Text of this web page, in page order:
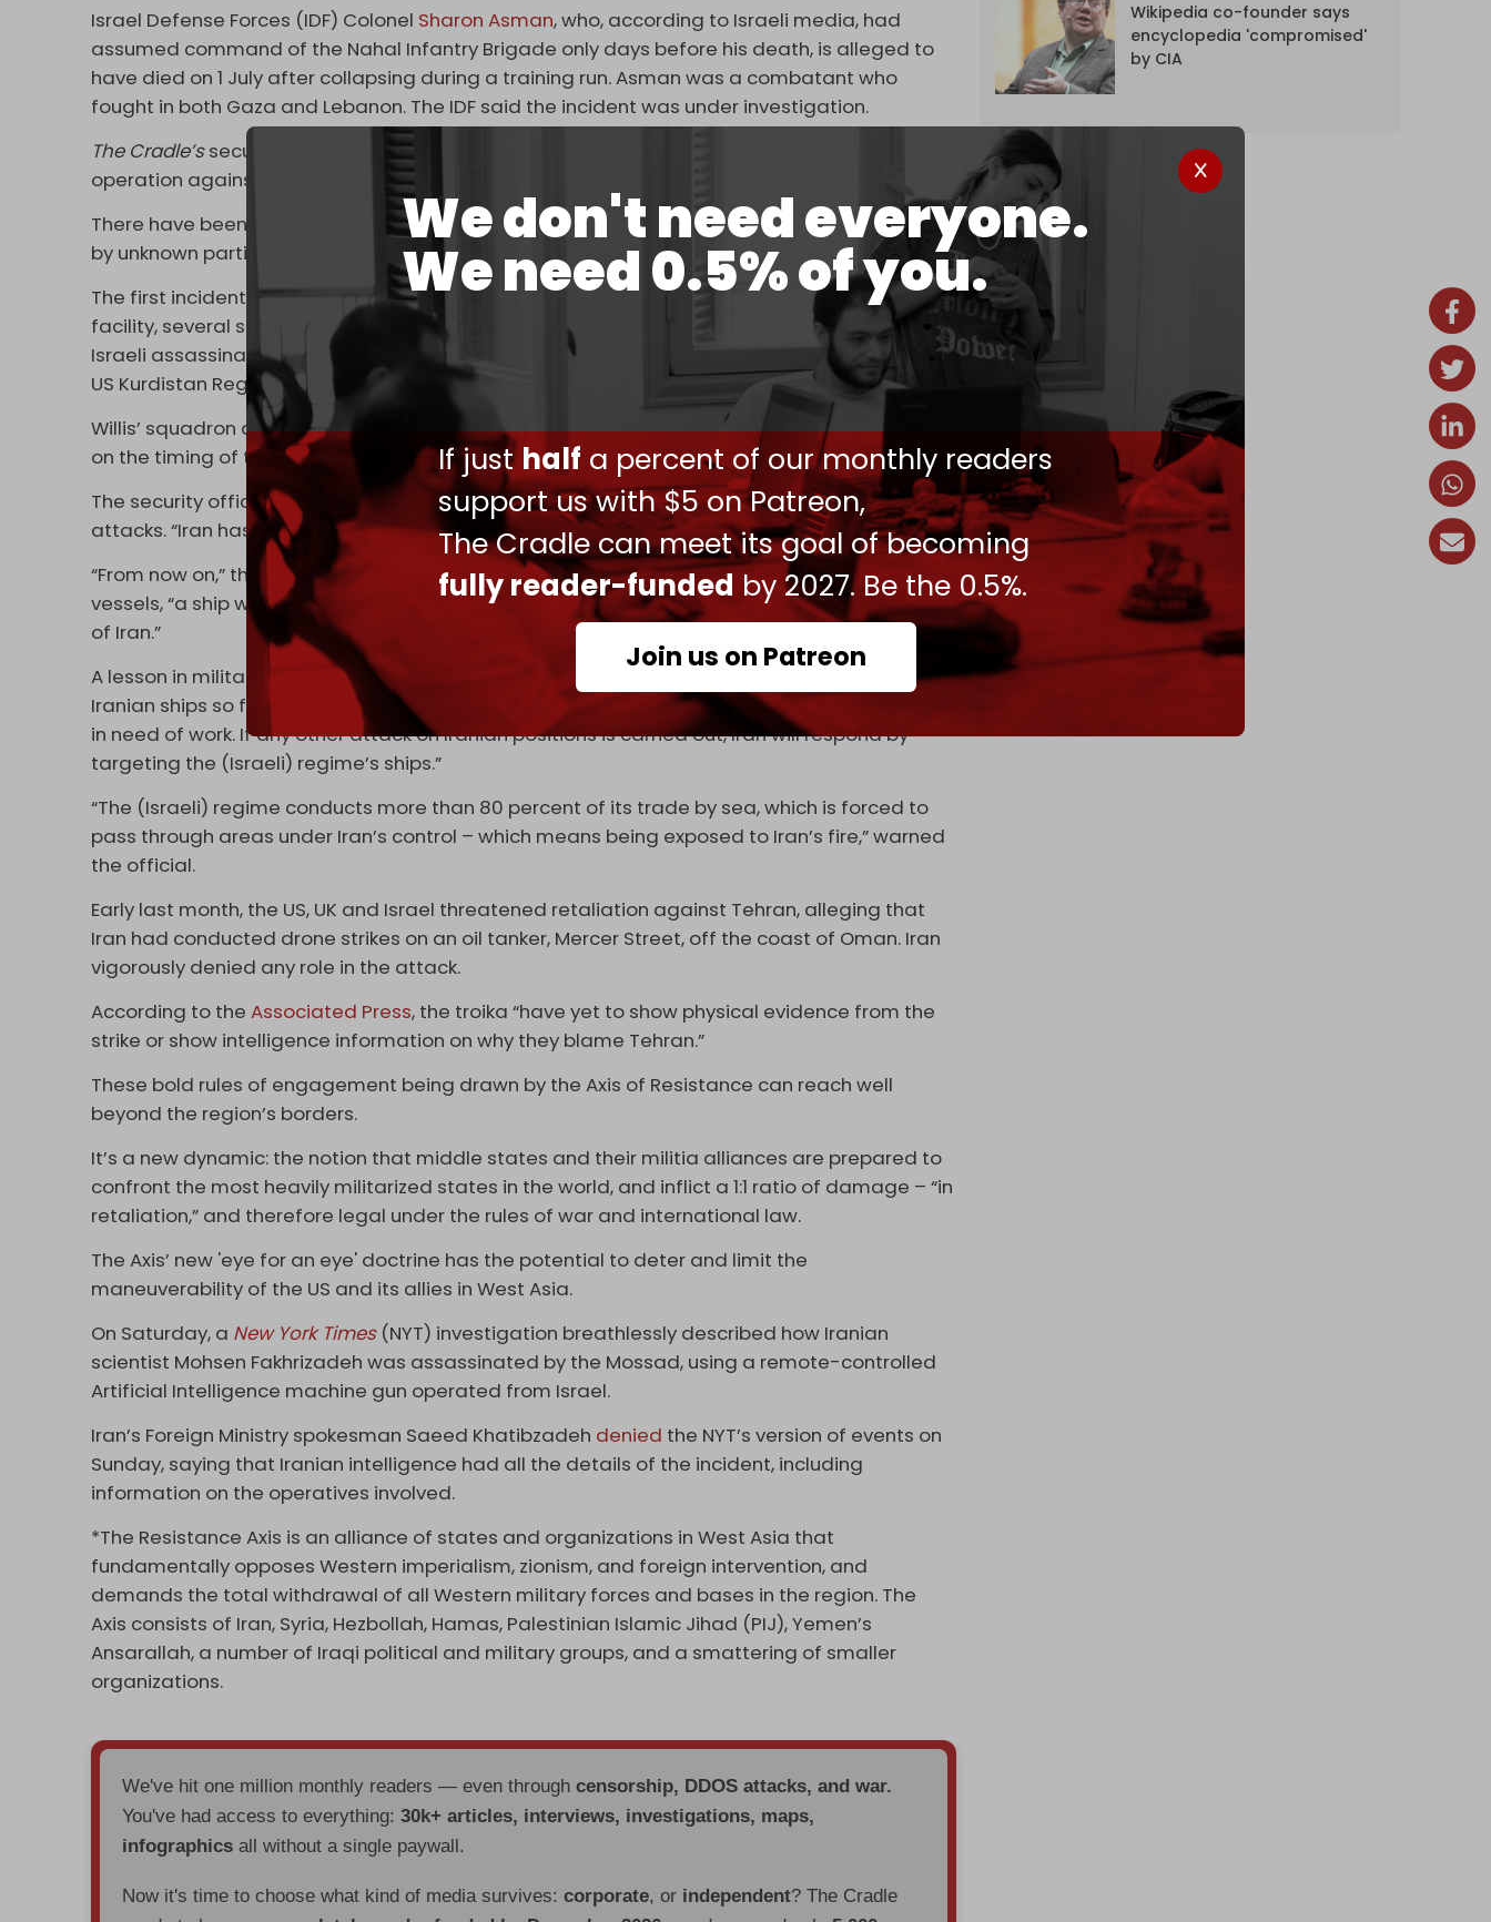
We don't need everyone.
We need 0.5% of you.
If justhalf a percent of our monthly readers
support us with $5 on Patreon,
The Cradle can meet its goal of becoming
fully reader-funded by 2027. Be the 0.5%.
Join us on Patreon
Israel Defense Forces (IDF) Colonel Sharon Asman, who, according to Israeli media, had
assumed command of the Nahal Infantry Brigade only days before his death, is alleged to
have died on 1 July after collapsing during a training run. Asman was a combatant who
fought in both Gaza and Lebanon. The IDF said the incident was under investigation.
The Cradle’ssecurity source says both Willis and Asman were killed in Erbil, Iraq, during an
operation against those involved in the assassinations of Soleimani and Muhandis.
There have been at least two separate reported attacks this year on Mossad targets in Iraq
by unknown parties.
The first incident, in mid-April, followed Israel’s sabotage attack on Iran’s Natanz nuclear
facility, several strikes against each other’s maritime vessels in regional waters, and the
Israeli assassination of Iranian nuclear scientist Mohsen Fakhrizadeh last November. The pro-
US Kurdistan Regional Government (KRG)
reports of the incident.
Willis’ squadron arrived in the region in spring. The Resistance Axis source did not elaborate
on the timing of the attacks that killed Willis and Asman.
The security official also spoke of Iran’s new assertive stance in response to ongoing Israeli
attacks. “Iran has changed the equation of dealing with the (Israeli) regime.”
“From now on,” the official explained, in reference to a raft of Israeli attacks on Iranian
vessels, “a ship will be attacked after any action of the (Israeli) regime against the interests
of Iran.”
A lesson in military ‘proportionality’ ensued: “The (Israeli) regime has claimed to have hit 12
Iranian ships so far, while Iran has not hit more than five. So far, seven other Iranians ships are
in need of work. If any other attack on Iranian positions is carried out, Iran will respond by
targeting the (Israeli) regime’s ships.”
“The (Israeli) regime conducts more than 80 percent of its trade by sea, which is forced to
pass through areas under Iran’s control – which means being exposed to Iran’s fire,” warned
the official.
Early last month, the US, UK and Israel threatened retaliation against Tehran, alleging that
Iran had conducted drone strikes on an oil tanker, Mercer Street, off the coast of Oman. Iran
vigorously denied any role in the attack.
According to theAssociated Press, the troika “have yet to show physical evidence from the
strike or show intelligence information on why they blame Tehran.”
These bold rules of engagement being drawn by the Axis of Resistance can reach well
beyond the region’s borders.
It’s a new dynamic: the notion that middle states and their militia alliances are prepared to
confront the most heavily militarized states in the world, and inflict a 1:1 ratio of damage – “in
retaliation,” and therefore legal under the rules of war and international law.
The Axis’ new 'eye for an eye' doctrine has the potential to deter and limit the
maneuverability of the US and its allies in West Asia.
On Saturday, a New York Times (NYT) investigation breathlessly described how Iranian
scientist Mohsen Fakhrizadeh was assassinated by the Mossad, using a remote-controlled
Artificial Intelligence machine gun operated from Israel.
Iran’s Foreign Ministry spokesman Saeed Khatibzadeh denied the NYT’s version of events on
Sunday, saying that Iranian intelligence had all the details of the incident, including
information on the operatives involved.
*The Resistance Axis is an alliance of states and organizations in West Asia that
fundamentally opposes Western imperialism, zionism, and foreign intervention, and
demands the total withdrawal of all Western military forces and bases in the region. The
Axis consists of Iran, Syria, Hezbollah, Hamas, Palestinian Islamic Jihad (PIJ), Yemen’s
Ansarallah, a number of Iraqi political and military groups, and a smattering of smaller
organizations.
We've hit one million monthly readers — even throughcensorship, DDOS attacks, and war.
You've had access to everything:30k+ articles, interviews, investigations, maps,
infographics all without a single paywall.
Now it's time to choose what kind of media survives:corporate, or independent? The Cradle
Wikipedia co-founder says
encyclopedia 'compromised'
by CIA